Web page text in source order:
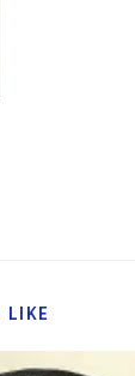
LIKE